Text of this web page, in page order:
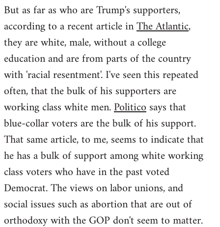
But as far as who are Trump's supporters,
according to a recent article inThe Atlantic,
they are white, male, without a college
education and are from parts of the country
with 'racial resentment'. I've seen this repeated
often, that the bulk of his supporters are
working class white men.Politicosays that
blue-collar voters are the bulk of his support.
That same article, to me, seems to indicate that
he has a bulk of support among white working
class voters who have in the past voted
Democrat. The views on labor unions, and
social issues such as abortion that are out of
orthodoxy with the GOP don't seem to matter.